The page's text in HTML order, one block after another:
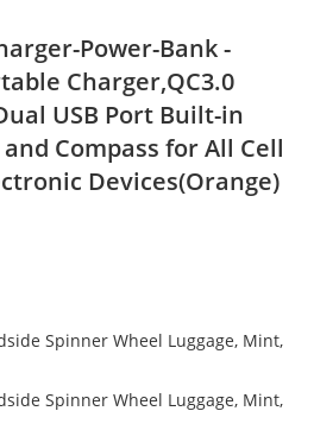
Power-Bank -
Charger,QC3.0
USB Port Built-in
Compass for All Cell
Devices(Orange)